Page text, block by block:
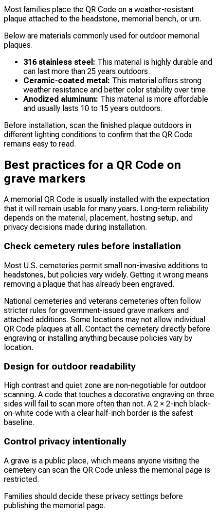
Most families place the QR Code on a weather-resistant
plaque attached to the headstone, memorial bench, or urn.
Below are materials commonly used for outdoor memorial
plaques.
316 stainless steel: This material is highly durable and
can last more than 25 years outdoors.
Ceramic-coated metal: This material offers strong
weather resistance and better color stability over time.
Anodized aluminum: This material is more affordable
and usually lasts 10 to 15 years outdoors.
Before installation, scan the finished plaque outdoors in
different lighting conditions to confirm that the QR Code
remains easy to read.
Best practices for a QR Code on
grave markers
A memorial QR Code is usually installed with the expectation
that it will remain usable for many years. Long-term reliability
depends on the material, placement, hosting setup, and
privacy decisions made during installation.
Check cemetery rules before installation
Most U.S. cemeteries permit small non-invasive additions to
headstones, but policies vary widely. Getting it wrong means
removing a plaque that has already been engraved.
National cemeteries and veterans cemeteries often follow
stricter rules for government-issued grave markers and
attached additions. Some locations may not allow individual
QR Code plaques at all. Contact the cemetery directly before
engraving or installing anything because policies vary by
location.
Design for outdoor readability
High contrast and quiet zone are non-negotiable for outdoor
scanning. A code that touches a decorative engraving on three
sides will fail to scan more often than not. A 2 × 2-inch black-
on-white code with a clear half-inch border is the safest
baseline.
Control privacy intentionally
A grave is a public place, which means anyone visiting the
cemetery can scan the QR Code unless the memorial page is
restricted.
Families should decide these privacy settings before
publishing the memorial page.